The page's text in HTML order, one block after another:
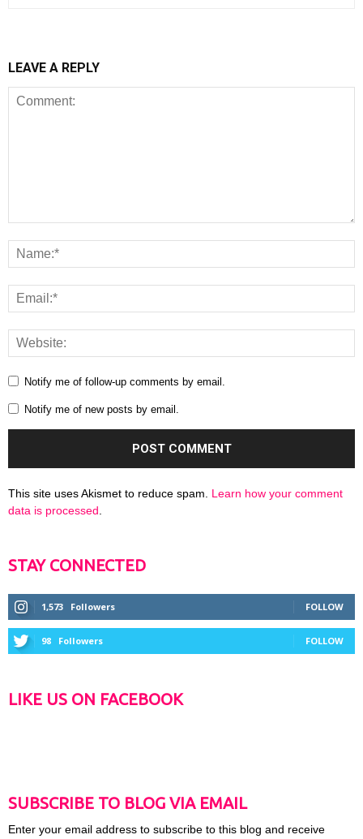
LEAVE A REPLY
Notify me of follow-up comments by email.
Notify me of new posts by email.
This site uses Akismet to reduce spam. Learn how your comment
data is processed.
STAY CONNECTED
1,573 Followers FOLLOW
98 Followers FOLLOW
LIKE US ON FACEBOOK
SUBSCRIBE TO BLOG VIA EMAIL
Enter your email address to subscribe to this blog and receive